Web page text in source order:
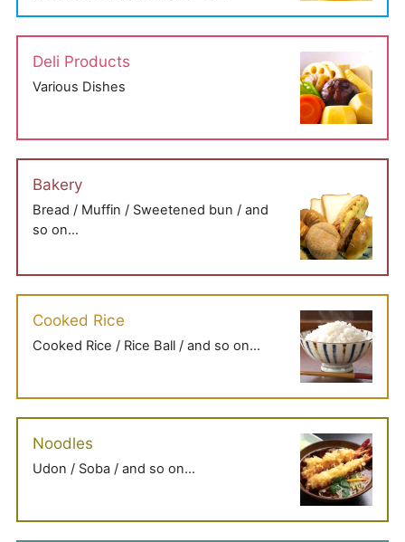
Deli Products
Various Dishes
Bakery
Bread / Muffin / Sweetened bun / and
so on…
Cooked Rice
Cooked Rice / Rice Ball / and so on…
Noodles
Udon / Soba / and so on…